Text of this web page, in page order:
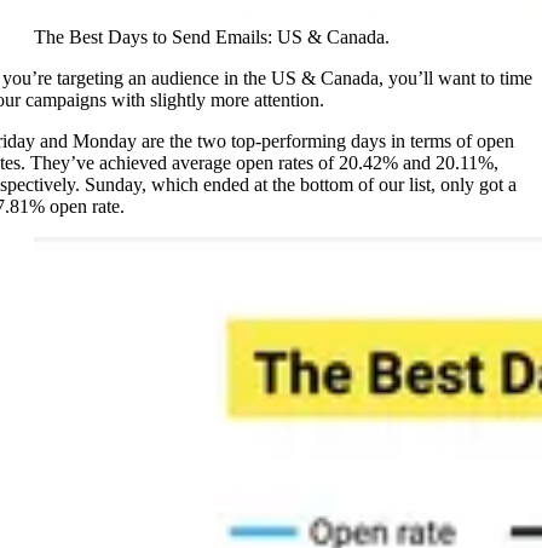
The Best Days to Send Emails: US & Canada.
targeting an audience in the US & Canada, you’ll want to time
campaigns with slightly more attention.
and Monday are the two top-performing days in terms of open
They’ve achieved average open rates of 20.42% and 20.11%,
Sunday, which ended at the bottom of our list, only got a
open rate.